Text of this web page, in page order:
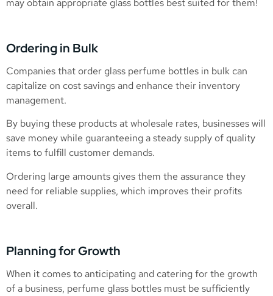
Ordering in Bulk
Companies that order glass perfume bottles in bulk can
capitalize on cost savings and enhance their inventory
management.
By buying these products at wholesale rates, businesses will
save money while guaranteeing a steady supply of quality
items to fulfill customer demands.
Ordering large amounts gives them the assurance they
need for reliable supplies, which improves their profits
overall.
Planning for Growth
When it comes to anticipating and catering for the growth
of a business, perfume glass bottles must be sufficiently